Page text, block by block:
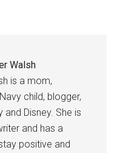
Walsh
is a mom,
child, blogger,
Disney. She is
and has a
positive and